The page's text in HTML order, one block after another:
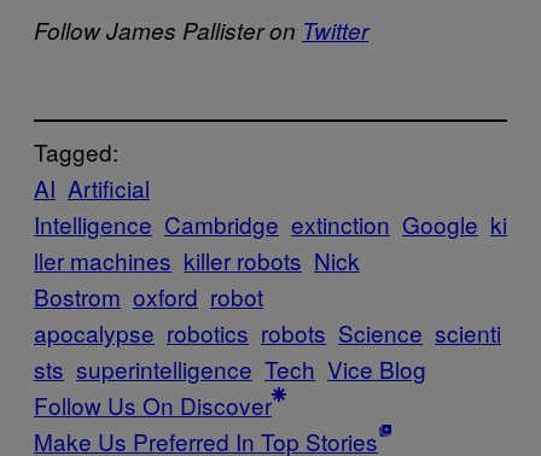
Follow James Pallister on Twitter
Tagged:
AI Artificial
Intelligence Cambridge extinction Google ki
ller machines killer robots Nick
Bostrom oxford robot
apocalypse robotics robots Science scienti
sts superintelligence Tech Vice Blog
Follow Us On Discover
Make Us Preferred In Top Stories